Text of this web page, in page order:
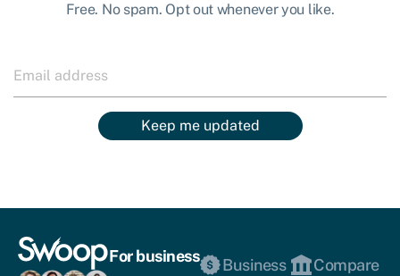
Free. No spam. Opt out whenever you like.
Keep me updated
For business
Business
Compare